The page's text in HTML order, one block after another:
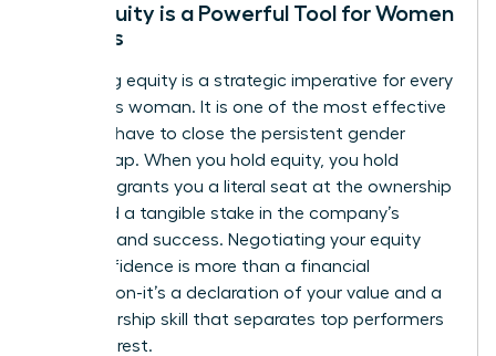
Why Equity is a Powerful Tool for Women
Leaders
Mastering equity is a strategic imperative for every
ambitious woman. It is one of the most effective
tools we have to close the persistent gender
wealth gap. When you hold equity, you hold
power. It grants you a literal seat at the ownership
table and a tangible stake in the company’s
direction and success. Negotiating your equity
with confidence is more than a financial
transaction-it’s a declaration of your value and a
key leadership skill that separates top performers
from the rest.